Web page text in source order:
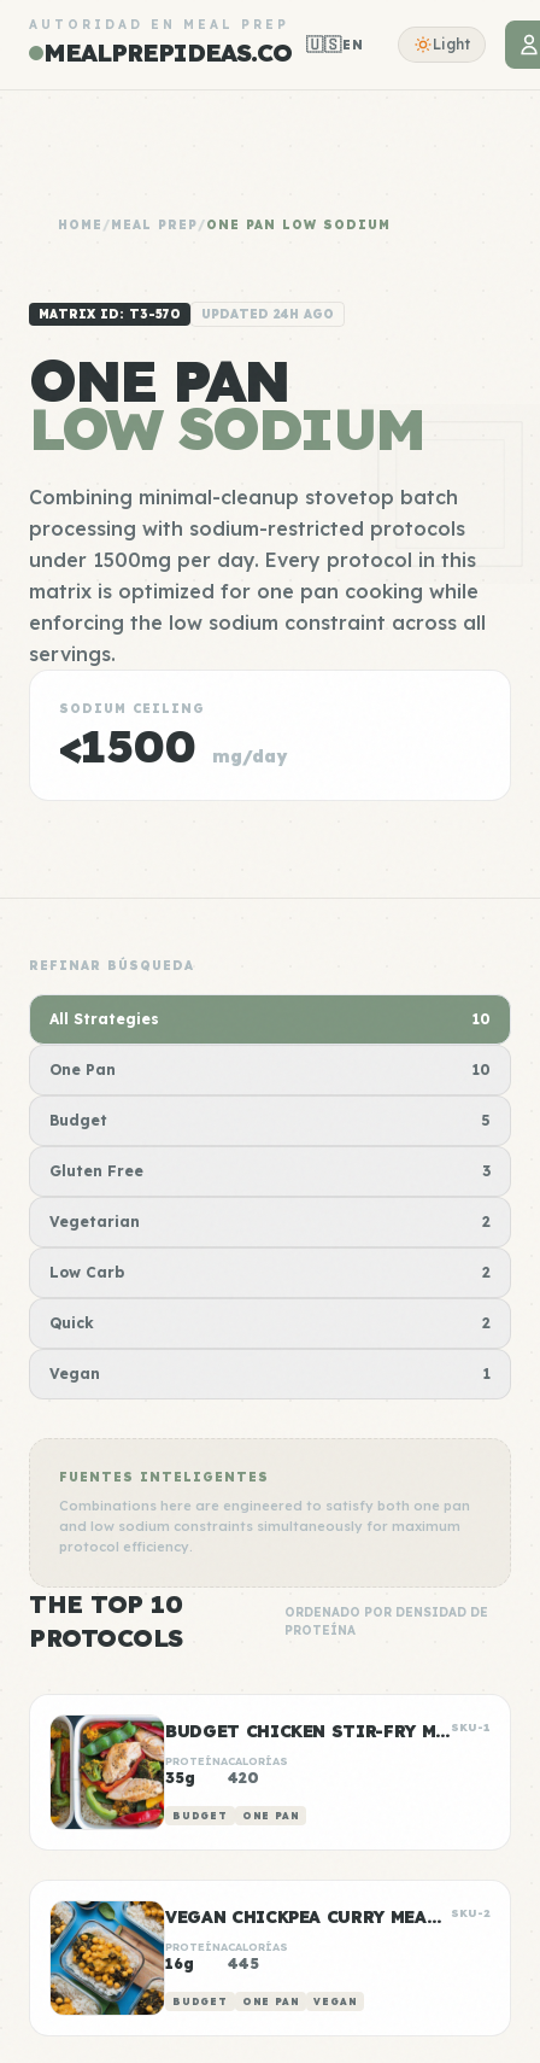
AUTORIDAD EN MEAL PREP
MEALPREPIDEAS.CO 🇺🇸EN Light
HOME /MEAL PREP/ONE PAN LOW SODIUM
MATRIX ID: T3-570 UPDATED 24H AGO
ONE PAN
LOW SODIUM
Combining minimal-cleanup stovetop batch
processing with sodium-restricted protocols
under 1500mg per day. Every protocol in this
matrix is optimized for one pan cooking while
enforcing the low sodium constraint across all
servings.
SODIUM CEILING
<1500 mg/day
REFINAR BÚSQUEDA
All Strategies 10
One Pan 10
Budget 5
Gluten Free 3
Vegetarian 2
Low Carb 2
Quick 2
Vegan 1
FUENTES INTELIGENTES
Combinations here are engineered to satisfy both one pan
and low sodium constraints simultaneously for maximum
protocol efficiency.
THE TOP 10
PROTOCOLS
ORDENADO POR DENSIDAD DE
PROTEÍNA
BUDGET CHICKEN STIR-FRY MEAL PREPSKU-1
PROTEÍNA
35g
CALORÍAS
420
BUDGET ONE PAN
VEGAN CHICKPEA CURRY MEAL PREP SKU-2
PROTEÍNA
16g
CALORÍAS
445
BUDGET ONE PAN VEGAN